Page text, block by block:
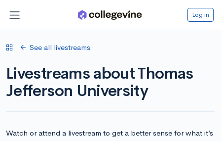
Log in
See all livestreams
Livestreams about Thomas
Jefferson University
Watch or attend a livestream to get a better sense for what it’s